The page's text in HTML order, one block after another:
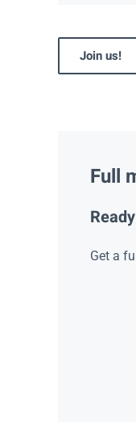
Join us!
Full
Get a